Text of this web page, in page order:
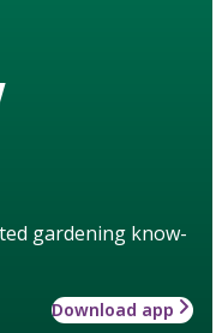
gardening know-
Download app